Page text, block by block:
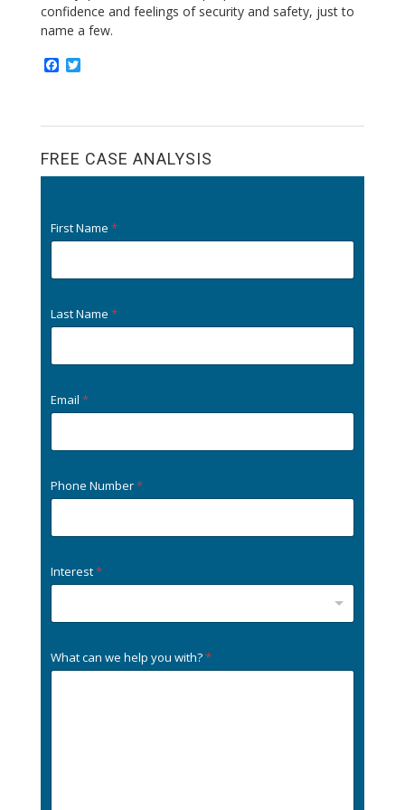
confidence and feelings of security and safety, just to
name a few.
F
b
o
k
T
t
r
FREE CASE ANALYSIS
First Name *
Last Name *
Email *
Phone Number*
Interest*
What can we help you with?*